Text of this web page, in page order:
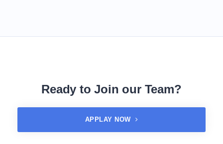
Ready to Join our Team?
APPLAY NOW